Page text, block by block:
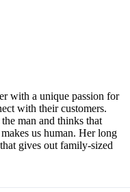
with a unique passion for
with their customers.
man and thinks that
us human. Her long
gives out family-sized